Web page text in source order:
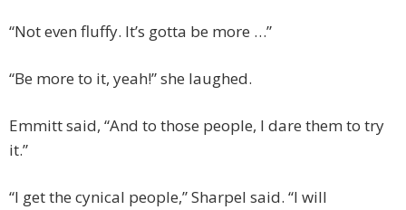
“Not even fluffy. It’s gotta be more …”
“Be more to it, yeah!” she laughed.
Emmitt said, “And to those people, I dare them to try
it.”
“I get the cynical people,” Sharpel said. “I will